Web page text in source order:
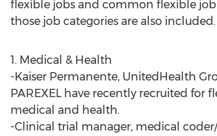
flexible jobs and common flexible
those job categories are also included.
1. Medical & Health
-Kaiser Permanente, UnitedHealth
PAREXEL have recently recruited for
medical and health.
-Clinical trial manager, medical